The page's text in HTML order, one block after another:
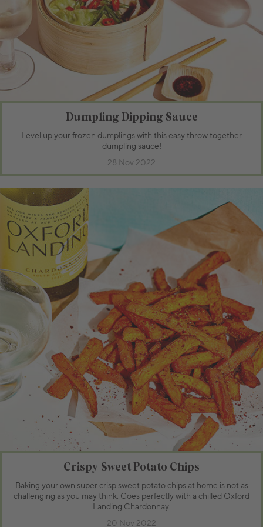
Dumpling Dipping Sauce
Level up your frozen dumplings with this easy throw together
dumpling sauce!
28 Nov 2022
Crispy Sweet Potato Chips
Baking your own super crisp sweet potato chips at home is not as
challenging as you may think. Goes perfectly with a chilled Oxford
Landing Chardonnay.
20 Nov 2022